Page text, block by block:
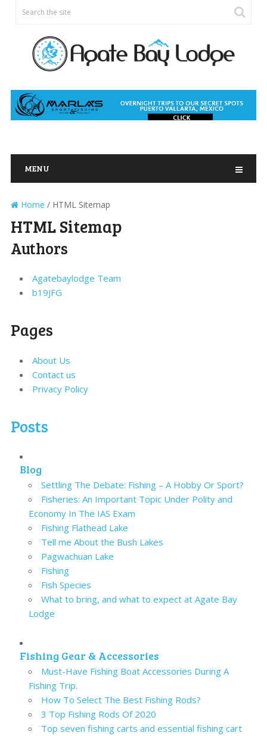
MENU
Home / HTML Sitemap
HTML Sitemap
Authors
Agatebaylodge Team
b19JFG
Pages
About Us
Contact us
Privacy Policy
Posts
Blog
Settling The Debate: Fishing – A Hobby Or Sport?
Fisheries: An Important Topic Under Polity and
Economy In The IAS Exam
Fishing Flathead Lake
Tell me About the Bush Lakes
Pagwachuan Lake
Fishing
Fish Species
What to bring, and what to expect at Agate Bay
Lodge
Fishing Gear & Accessories
Must-Have Fishing Boat Accessories During A
Fishing Trip.
How To Select The Best Fishing Rods?
3 Top Fishing Rods Of 2020
Top seven fishing carts and essential fishing cart